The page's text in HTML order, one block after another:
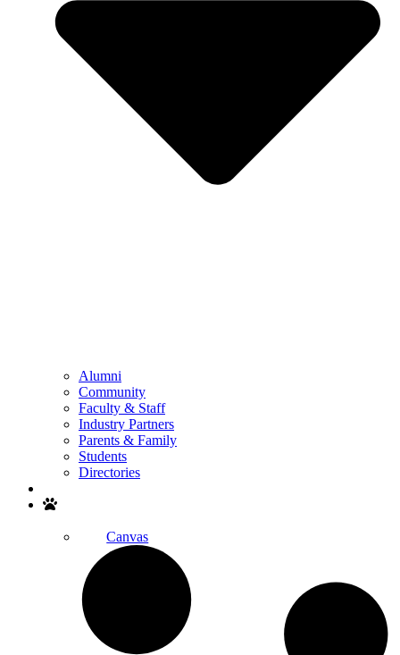
Alumni
Community
Faculty & Staff
Industry Partners
Parents & Family
Students
Directories
Canvas